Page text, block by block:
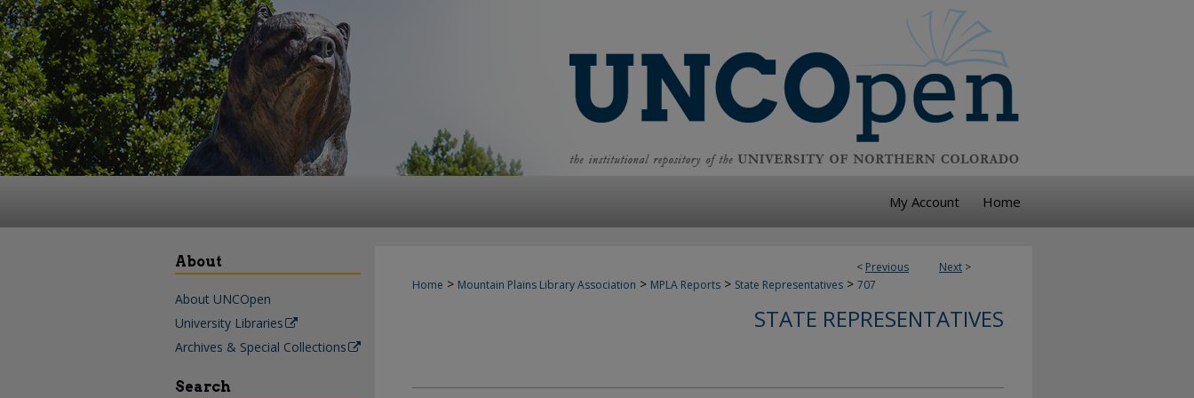
My Account Home
< Previous Next >
Home > Mountain Plains Library Association > MPLA Reports > State Representatives > 707
STATE REPRESENTATIVES
About
About UNCOpen
University Libraries
Archives & Special Collections
Search